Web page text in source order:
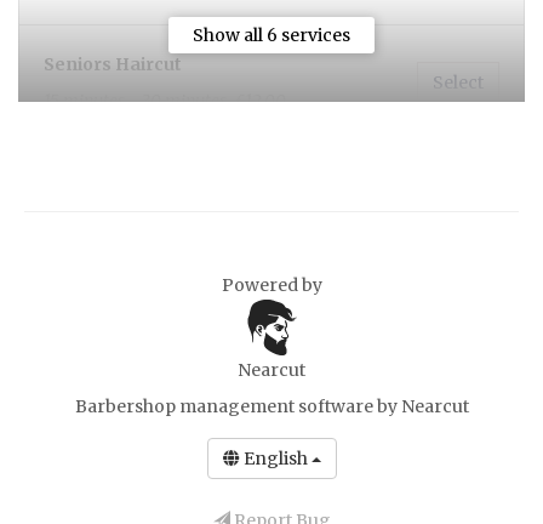
Show all 6 services
Seniors Haircut
15 minutes - 30 minutes, £12.00
Select
Powered by
Nearcut
Barbershop management softwareby Nearcut
English